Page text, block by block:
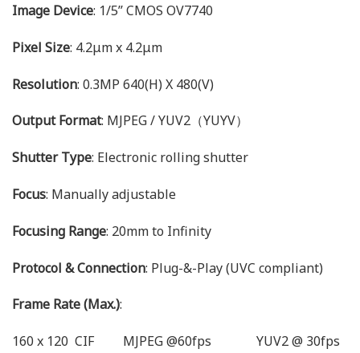
Image Device: 1/5’’ CMOS OV7740
Pixel Size: 4.2μm x 4.2μm
Resolution: 0.3MP 640(H) X 480(V)
Output Format: MJPEG / YUV2（YUYV）
Shutter Type: Electronic rolling shutter
Focus: Manually adjustable
Focusing Range: 20mm to Infinity
Protocol & Connection: Plug-&-Play (UVC compliant)
Frame Rate (Max.):
160 x 120 CIF MJPEG @60fps YUV2 @ 30fps